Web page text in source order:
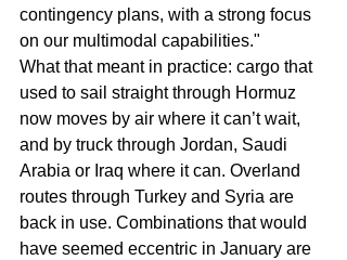
contingency plans, with a strong focus
on our multimodal capabilities."
What that meant in practice: cargo that
used to sail straight through Hormuz
now moves by air where it can’t wait,
and by truck through Jordan, Saudi
Arabia or Iraq where it can. Overland
routes through Turkey and Syria are
back in use. Combinations that would
have seemed eccentric in January are